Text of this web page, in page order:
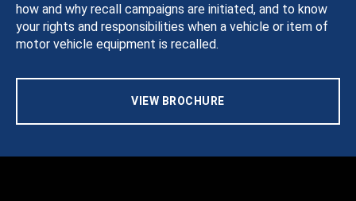
how and why recall campaigns are initiated, and to know
your rights and responsibilities when a vehicle or item of
motor vehicle equipment is recalled.
VIEW BROCHURE